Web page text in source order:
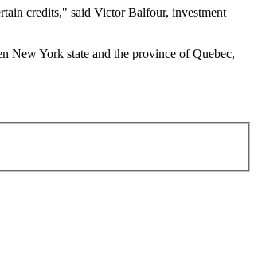
credits," said Victor Balfour, investment
New York state and the province of Quebec,